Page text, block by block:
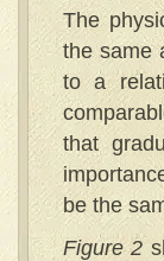
The
the same
to a
that
be the
Figure 2